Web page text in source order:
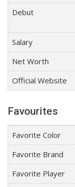
Debut
Salary
Net Worth
Official Website
Favourites
Favorite Color
Favorite Brand
Favorite Player